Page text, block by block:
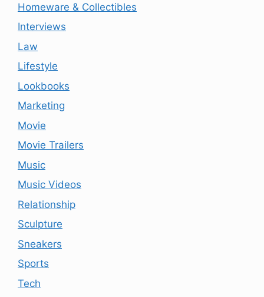
Homeware & Collectibles
Interviews
Law
Lifestyle
Lookbooks
Marketing
Movie
Movie Trailers
Music
Music Videos
Relationship
Sculpture
Sneakers
Sports
Tech